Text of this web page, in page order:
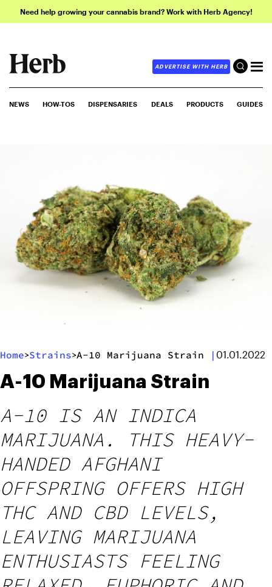
Need help growing your cannabis brand? Work with Herb Agency!
ADVERTISE WITH HERB
NEWS HOW-TOS DISPENSARIES DEALS PRODUCTS GUIDES
Home>Strains>A-10 Marijuana Strain | 01.01.2022
A-10 Marijuana Strain
A-10 IS AN INDICA
MARIJUANA. THIS HEAVY-
HANDED AFGHANI
OFFSPRING OFFERS HIGH
THC AND CBD LEVELS,
LEAVING MARIJUANA
ENTHUSIASTS FEELING